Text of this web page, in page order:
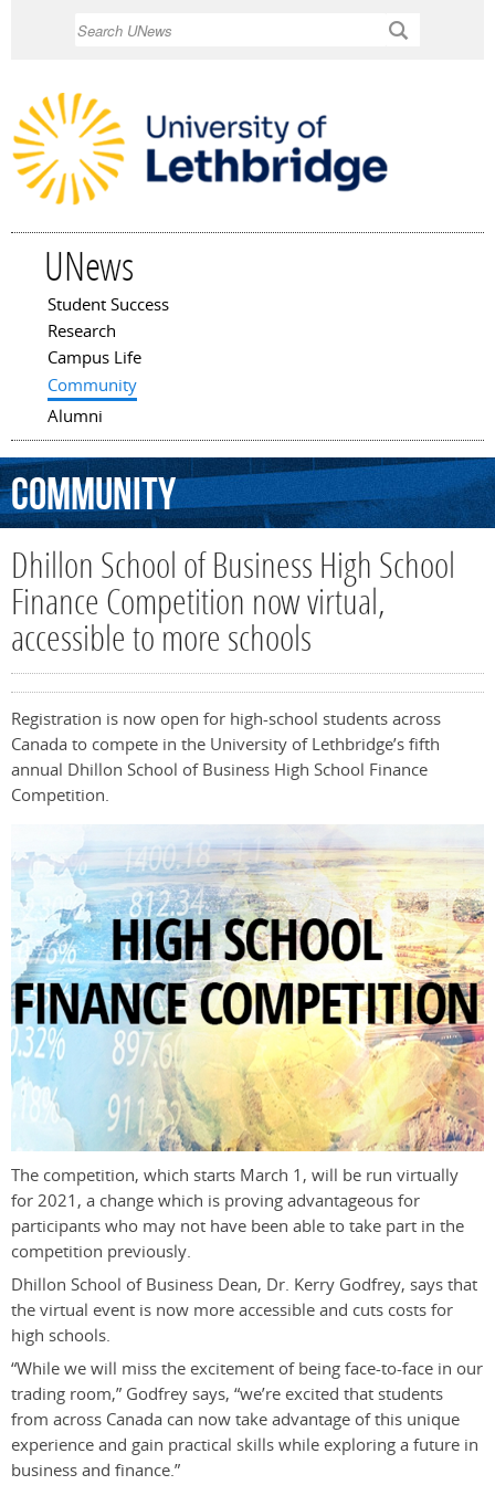
UNews
Main menu
Student Success
Research
Campus Life
Community
Alumni
Community
Dhillon School of Business High School
Finance Competition now virtual,
accessible to more schools
Registration is now open for high-school students across
Canada to compete in the University of Lethbridge’s fifth
annual Dhillon School of Business High School Finance
Competition.
The competition, which starts March 1, will be run virtually
for 2021, a change which is proving advantageous for
participants who may not have been able to take part in the
competition previously.
Dhillon School of Business Dean, Dr. Kerry Godfrey, says that
the virtual event is now more accessible and cuts costs for
high schools.
“While we will miss the excitement of being face-to-face in our
trading room,” Godfrey says, “we’re excited that students
from across Canada can now take advantage of this unique
experience and gain practical skills while exploring a future in
business and finance.”